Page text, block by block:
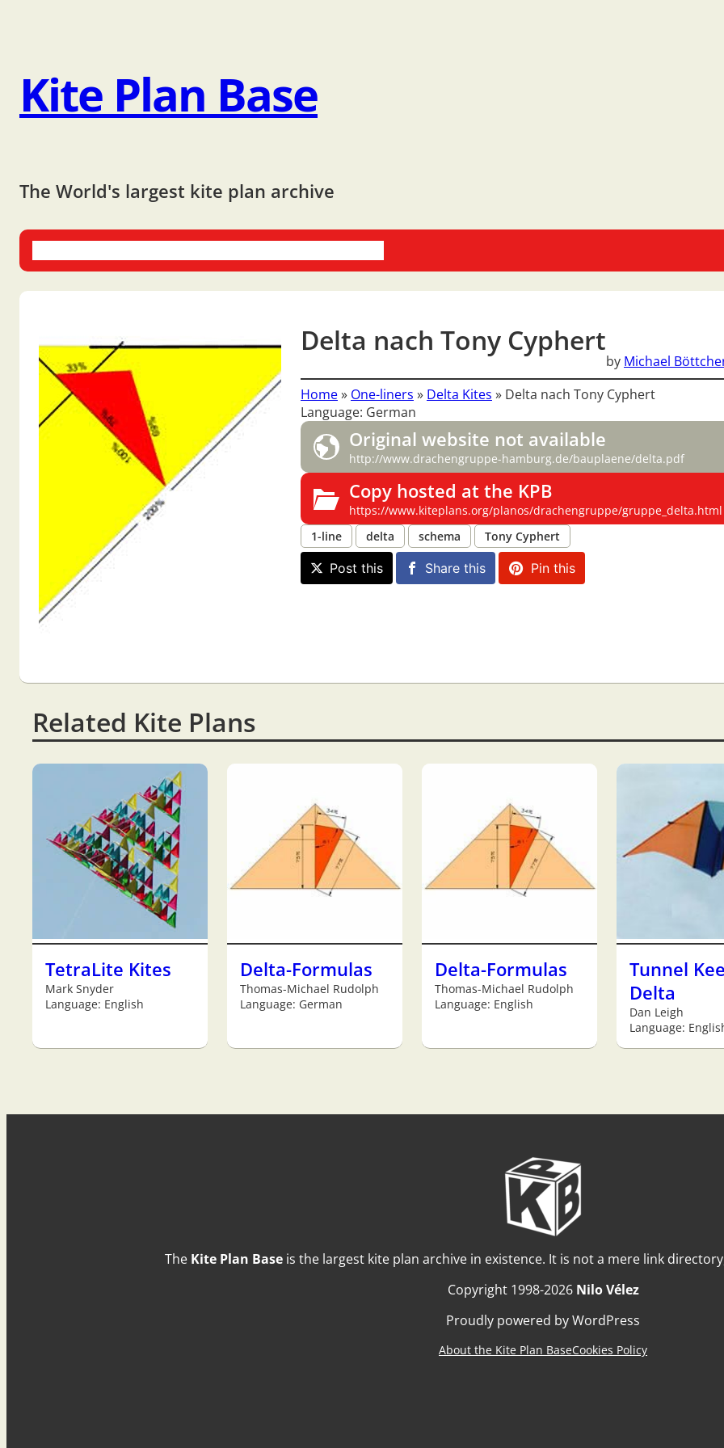
Kite Plan Base
The World's largest kite plan archive
Delta nach Tony Cyphert
by Michael
Home» One-liners » Delta Kites » Delta nach Tony Cyphert
Language: German
Original website not available
http://www.drachengruppe-hamburg.de/bauplaene/delta.pdf
Copy hosted at the KPB
https://www.kiteplans.org/planos/drachengruppe/gruppe_delta.html
1-line
delta schema Tony Cyphert
Post this Share this Pin this
Related Kite Plans
TetraLite Kites
Mark Snyder
Language: English
Delta-Formulas
Thomas-Michael Rudolph
Language: German
Delta-Formulas
Thomas-Michael Rudolph
Language: English
Tunnel
Delta
Dan Leigh
Language:
The Kite Plan Base is the largest kite plan archive in existence. It is not a mere link
Copyright 1998-2026 Nilo Vélez
Proudly powered by WordPress
About the Kite Plan BaseCookies Policy